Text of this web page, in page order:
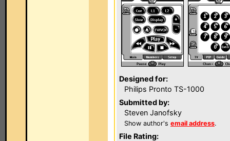
Designed for:
Philips Pronto TS-1000
Submitted by:
Steven Janofsky
Show author's email address.
File Rating: